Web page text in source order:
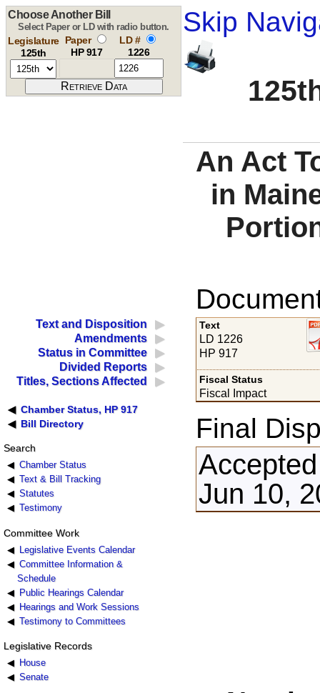
Skip
Choose Another Bill
Select Paper or LD with radio button.
Legislature
125th
Paper
HP 917
LD #
1226
An Act
in
Text and Disposition
Amendments
Status in Committee
Divided Reports
Titles, Sections Affected
Chamber Status, HP 917
Bill Directory
Search
Chamber Status
Text & Bill Tracking
Statutes
Testimony
Committee Work
Legislative Events Calendar
Committee Information &
Schedule
Public Hearings Calendar
Hearings and Work Sessions
Testimony to Committees
Legislative Records
House
Senate
Text
LD 1226
HP 917
Fiscal Status
Fiscal Impact
Final
Jun 10,